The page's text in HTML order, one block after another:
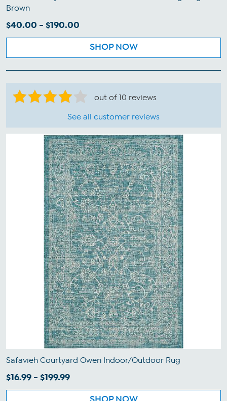
Brown
$40.00 - $190.00
SHOP NOW
out of 10 reviews
See all customer reviews
Safavieh Courtyard Owen Indoor/Outdoor Rug
$16.99 - $199.99